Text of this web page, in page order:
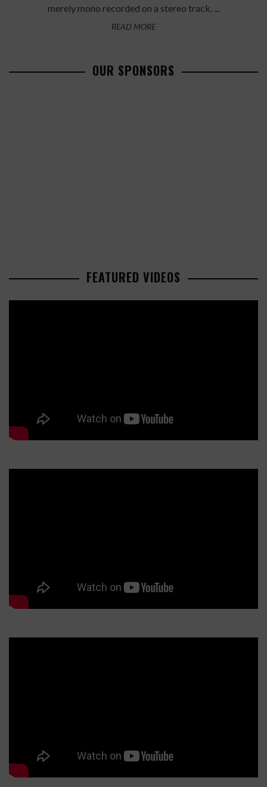
merely mono recorded on a stereo track. ...
READ MORE
OUR SPONSORS
FEATURED VIDEOS